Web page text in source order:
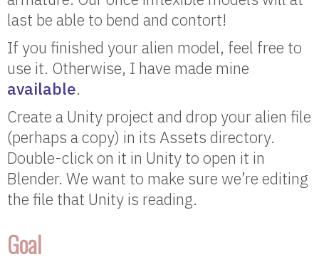
last be able to bend and contort!
If you finished your alien model, feel free to
use it. Otherwise, I have made mine
available.
Create a Unity project and drop your alien file
(perhaps a copy) in its Assets directory.
Double-click on it in Unity to open it in
Blender. We want to make sure we’re editing
the file that Unity is reading.
Goal